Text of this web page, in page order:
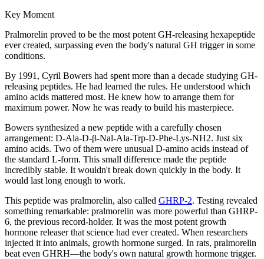
Key Moment
Pralmorelin proved to be the most potent GH-releasing hexapeptide
ever created, surpassing even the body's natural GH trigger in some
conditions.
By 1991, Cyril Bowers had spent more than a decade studying GH-
releasing peptides. He had learned the rules. He understood which
amino acids mattered most. He knew how to arrange them for
maximum power. Now he was ready to build his masterpiece.
Bowers synthesized a new peptide with a carefully chosen
arrangement: D-Ala-D-β-Nal-Ala-Trp-D-Phe-Lys-NH2. Just six
amino acids. Two of them were unusual D-amino acids instead of
the standard L-form. This small difference made the peptide
incredibly stable. It wouldn't break down quickly in the body. It
would last long enough to work.
This peptide was pralmorelin, also called GHRP-2. Testing revealed
something remarkable: pralmorelin was more powerful than GHRP-
6, the previous record-holder. It was the most potent growth
hormone releaser that science had ever created. When researchers
injected it into animals, growth hormone surged. In rats, pralmorelin
beat even GHRH—the body's own natural growth hormone trigger.